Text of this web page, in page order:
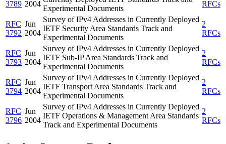
3789 2004
Experimental Documents
RFCs
RFC
3792
Jun
2004
Survey of IPv4 Addresses in Currently Deployed
IETF Security Area Standards Track and
Experimental Documents
2
RFCs
RFC
3793
Jun
2004
Survey of IPv4 Addresses in Currently Deployed
IETF Sub-IP Area Standards Track and
Experimental Documents
2
RFCs
RFC
3794
Jun
2004
Survey of IPv4 Addresses in Currently Deployed
IETF Transport Area Standards Track and
Experimental Documents
2
RFCs
RFC
3796
Jun
2004
Survey of IPv4 Addresses in Currently Deployed
IETF Operations & Management Area Standards
Track and Experimental Documents
2
RFCs